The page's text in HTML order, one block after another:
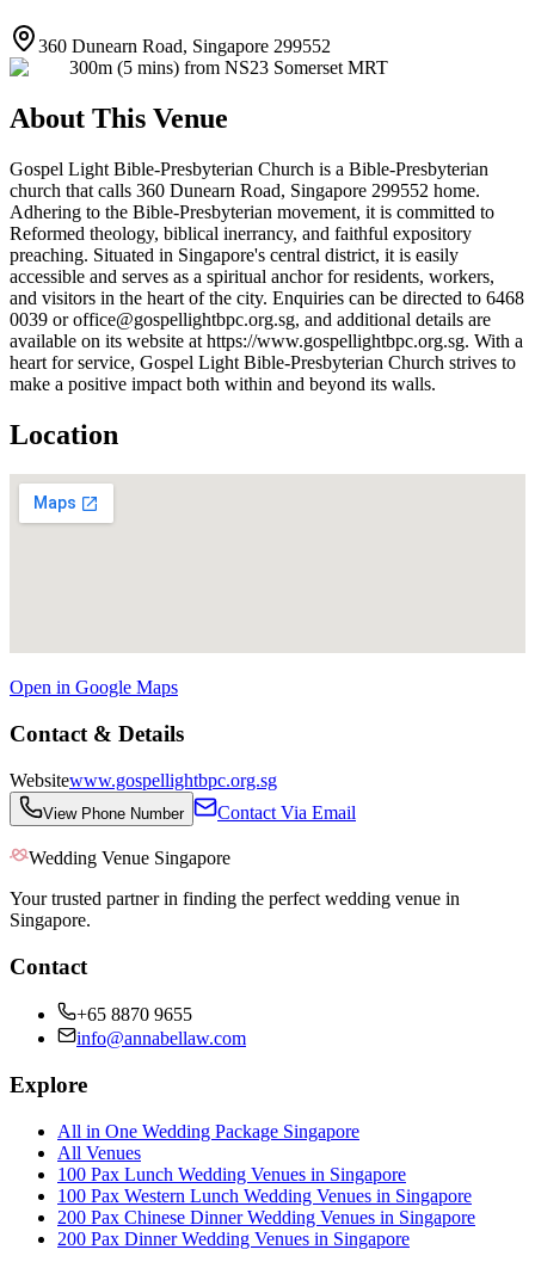
360 Dunearn Road, Singapore 299552
300m (5 mins) from NS23 Somerset MRT
About This Venue
Gospel Light Bible-Presbyterian Church is a Bible-Presbyterian
church that calls 360 Dunearn Road, Singapore 299552 home.
Adhering to the Bible-Presbyterian movement, it is committed to
Reformed theology, biblical inerrancy, and faithful expository
preaching. Situated in Singapore's central district, it is easily
accessible and serves as a spiritual anchor for residents, workers,
and visitors in the heart of the city. Enquiries can be directed to 6468
0039 or office@gospellightbpc.org.sg, and additional details are
available on its website at https://www.gospellightbpc.org.sg. With a
heart for service, Gospel Light Bible-Presbyterian Church strives to
make a positive impact both within and beyond its walls.
Location
Open in Google Maps
Contact & Details
Websitewww.gospellightbpc.org.sg
View Phone Number Contact Via Email
Wedding Venue Singapore
Your trusted partner in finding the perfect wedding venue in
Singapore.
Contact
+65 8870 9655
info@annabellaw.com
Explore
All in One Wedding Package Singapore
All Venues
100 Pax Lunch Wedding Venues in Singapore
100 Pax Western Lunch Wedding Venues in Singapore
200 Pax Chinese Dinner Wedding Venues in Singapore
200 Pax Dinner Wedding Venues in Singapore